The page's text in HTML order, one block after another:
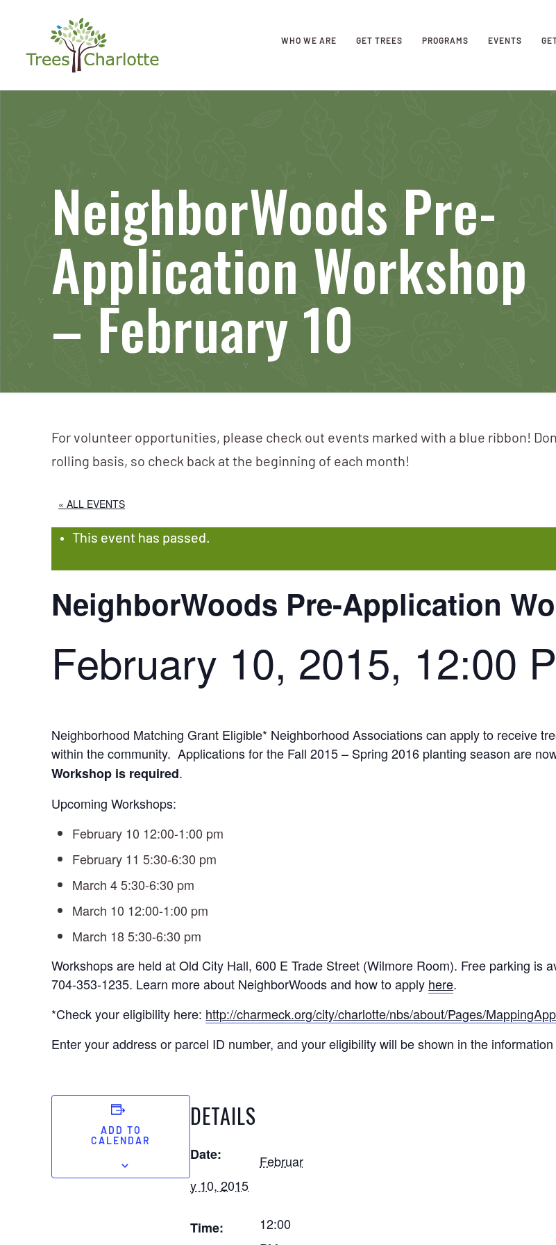
WHO WE ARE GET TREES PROGRAMS EVENTS
NeighborWoods Pre-
Application Workshop
– February 10
For volunteer opportunities, please check out events marked with a blue ribbon!
rolling basis, so check back at the beginning of each month!
« ALL EVENTS
This event has passed.
NeighborWoods Pre-Application
February 10, 2015, 12:00
Neighborhood Matching Grant Eligible* Neighborhood Associations can apply to receive
within the community. Applications for the Fall 2015 – Spring 2016 planting season are
Workshop is required.
Upcoming Workshops:
February 10 12:00-1:00 pm
February 11 5:30-6:30 pm
March 4 5:30-6:30 pm
March 10 12:00-1:00 pm
March 18 5:30-6:30 pm
Workshops are held at Old City Hall, 600 E Trade Street (Wilmore Room). Free parking is
704-353-1235. Learn more about NeighborWoods and how to apply here.
*Check your eligibility here: http://charmeck.org/city/charlotte/nbs/about/Pages/
Enter your address or parcel ID number, and your eligibility will be shown in the
ADD TO
CALENDAR
DETAILS
Date:
Februar
y 10, 2015
Time:
12:00